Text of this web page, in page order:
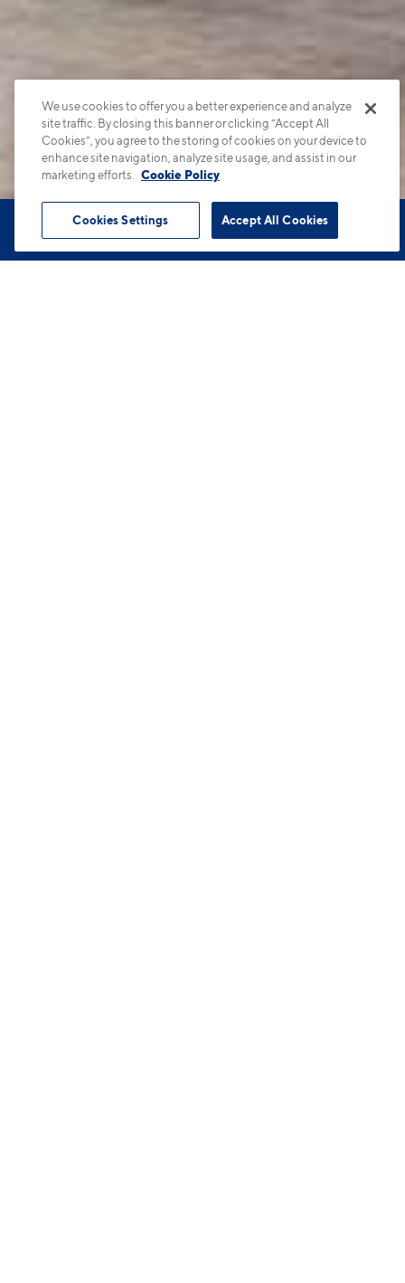
Book Tour Apartments Contact
We use cookies to offer you a better experience and analyze
site traffic. By closing this banner or clicking “Accept All
Cookies”, you agree to the storing of cookies on your device to
enhance site navigation, analyze site usage, and assist in our
marketing efforts.
Cookie Policy
Accept All Cookies
Cookies Settings